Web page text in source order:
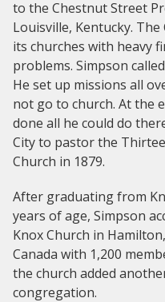
to the Chestnut Street
Louisville, Kentucky.
its churches with heavy
problems. Simpson
He set up missions all
not go to church. At the
done all he could do
City to pastor the
Church in 1879.
After graduating from
years of age, Simpson
Knox Church in
Canada with 1,200
the church added
congregation.